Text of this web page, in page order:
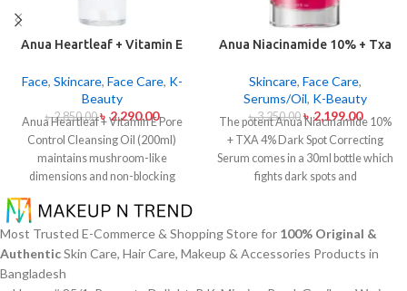
Anua Heartleaf + Vitamin E
Mild 200ml
Face, Skincare, Face Care, K-
Beauty
৳2,850.00 ৳ 2,290.00
Anua Heartleaf + Vitamin E Pore
Control Cleansing Oil (200ml)
maintains mushroom-like
dimensions and non-blocking
remove makeup items from
sensitive together with acne-
affected dermises. This cleansing
oil contains heartleaf extract
(Houttuynia Cordata) along with
Anua Niacinamide 10% + Txa
Serum 30ml
Skincare, Face Care,
Serums/Oil, K-Beauty
৳3,250.00 ৳2,199.00
The potent Anua Niacinamide 10%
+ TXA 4% Dark Spot Correcting
Serum comes in a 30ml bottle which
fights dark spots and
contains the active ingredients
Niacinamide (Vitamin B3) at 10%
Most Trusted E-Commerce & Shopping Store for 100% Original &
AuthenticSkin Care, Hair Care, Makeup & Accessories Products in
Bangladesh